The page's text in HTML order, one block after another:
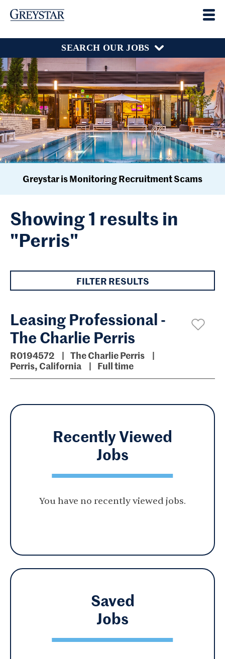
SEARCH OUR JOBS
Greystar is Monitoring Recruitment Scams
Showing 1 results in
"Perris"
FILTER RESULTS
Leasing Professional -
The Charlie Perris
R0194572
The Charlie Perris
Perris, California
Full time
Recently Viewed
Jobs
You have no recently viewed jobs.
Saved
Jobs